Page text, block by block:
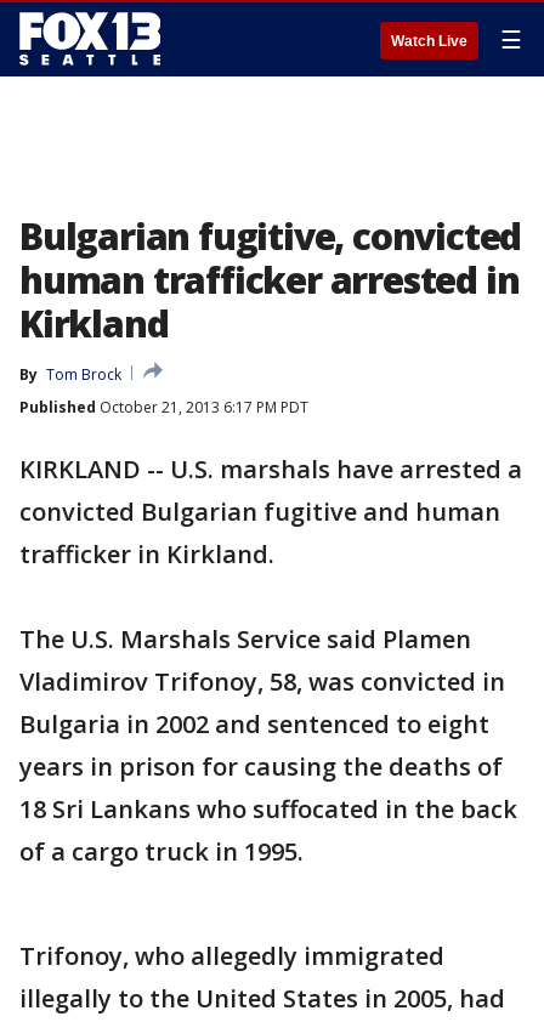
Watch Live ☰
Bulgarian fugitive, convicted
human trafficker arrested in
Kirkland
By Tom Brock
Published October 21, 2013 6:17 PM PDT
KIRKLAND -- U.S. marshals have arrested a
convicted Bulgarian fugitive and human
trafficker in Kirkland.
The U.S. Marshals Service said Plamen
Vladimirov Trifonoy, 58, was convicted in
Bulgaria in 2002 and sentenced to eight
years in prison for causing the deaths of
18 Sri Lankans who suffocated in the back
of a cargo truck in 1995.
Trifonoy, who allegedly immigrated
illegally to the United States in 2005, had